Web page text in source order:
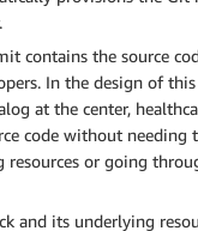
contains the source
In the design of
at the center,
code without needing
resources or going
and its underlying